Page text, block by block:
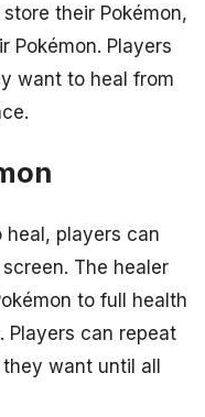
their Pokémon,
Pokémon. Players
want to heal from
heal, players can
The healer
to full health
Players can repeat
want until all